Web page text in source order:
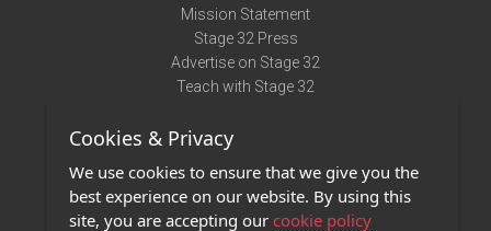
Mission Statement
Stage 32 Press
Advertise on Stage 32
Teach with Stage 32
Terms of Use
Privacy Policy
Contact Us
Cookies & Privacy
We use cookies to ensure that we give you the
best experience on our website. By using this
site, you are accepting our cookie policy